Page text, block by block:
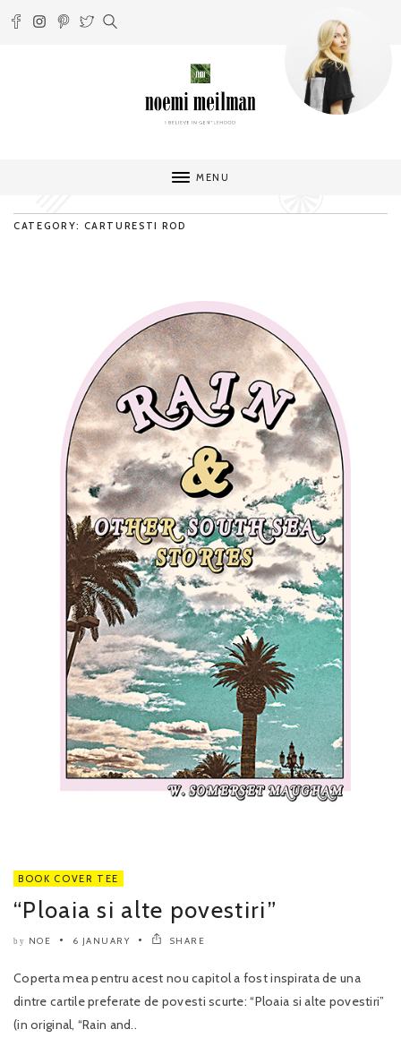
MENU
CATEGORY: CARTURESTI ROD
BOOK COVER TEE
“Ploaia si alte povestiri”
by NOE 6 JANUARY SHARE
Coperta mea pentru acest nou capitol a fost inspirata de una
dintre cartile preferate de povesti scurte: “Ploaia si alte povestiri”
(in original, “Rain and..